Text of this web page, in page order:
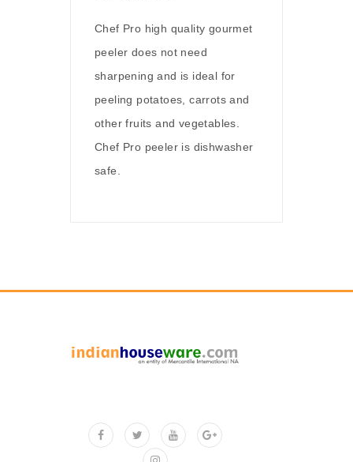
Chef Pro high quality gourmet
peeler does not need
sharpening and is ideal for
peeling potatoes, carrots and
other fruits and vegetables.
Chef Pro peeler is dishwasher
safe.